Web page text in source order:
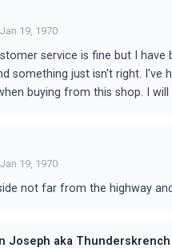
Jan 19, 1970
service is fine but I
something just isn't right. I've
buying from this shop. I
Jan 19, 1970
not far from the highway
Joseph aka Thunderskrench